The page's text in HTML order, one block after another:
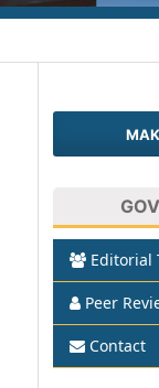
Editorial
Peer
Contact